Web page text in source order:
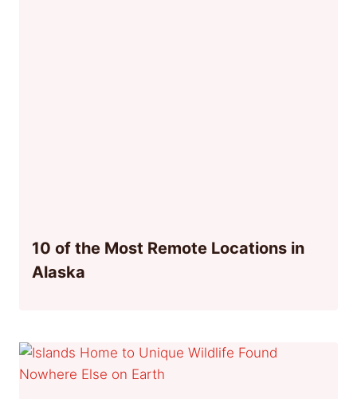
10 of the Most Remote Locations in
Alaska